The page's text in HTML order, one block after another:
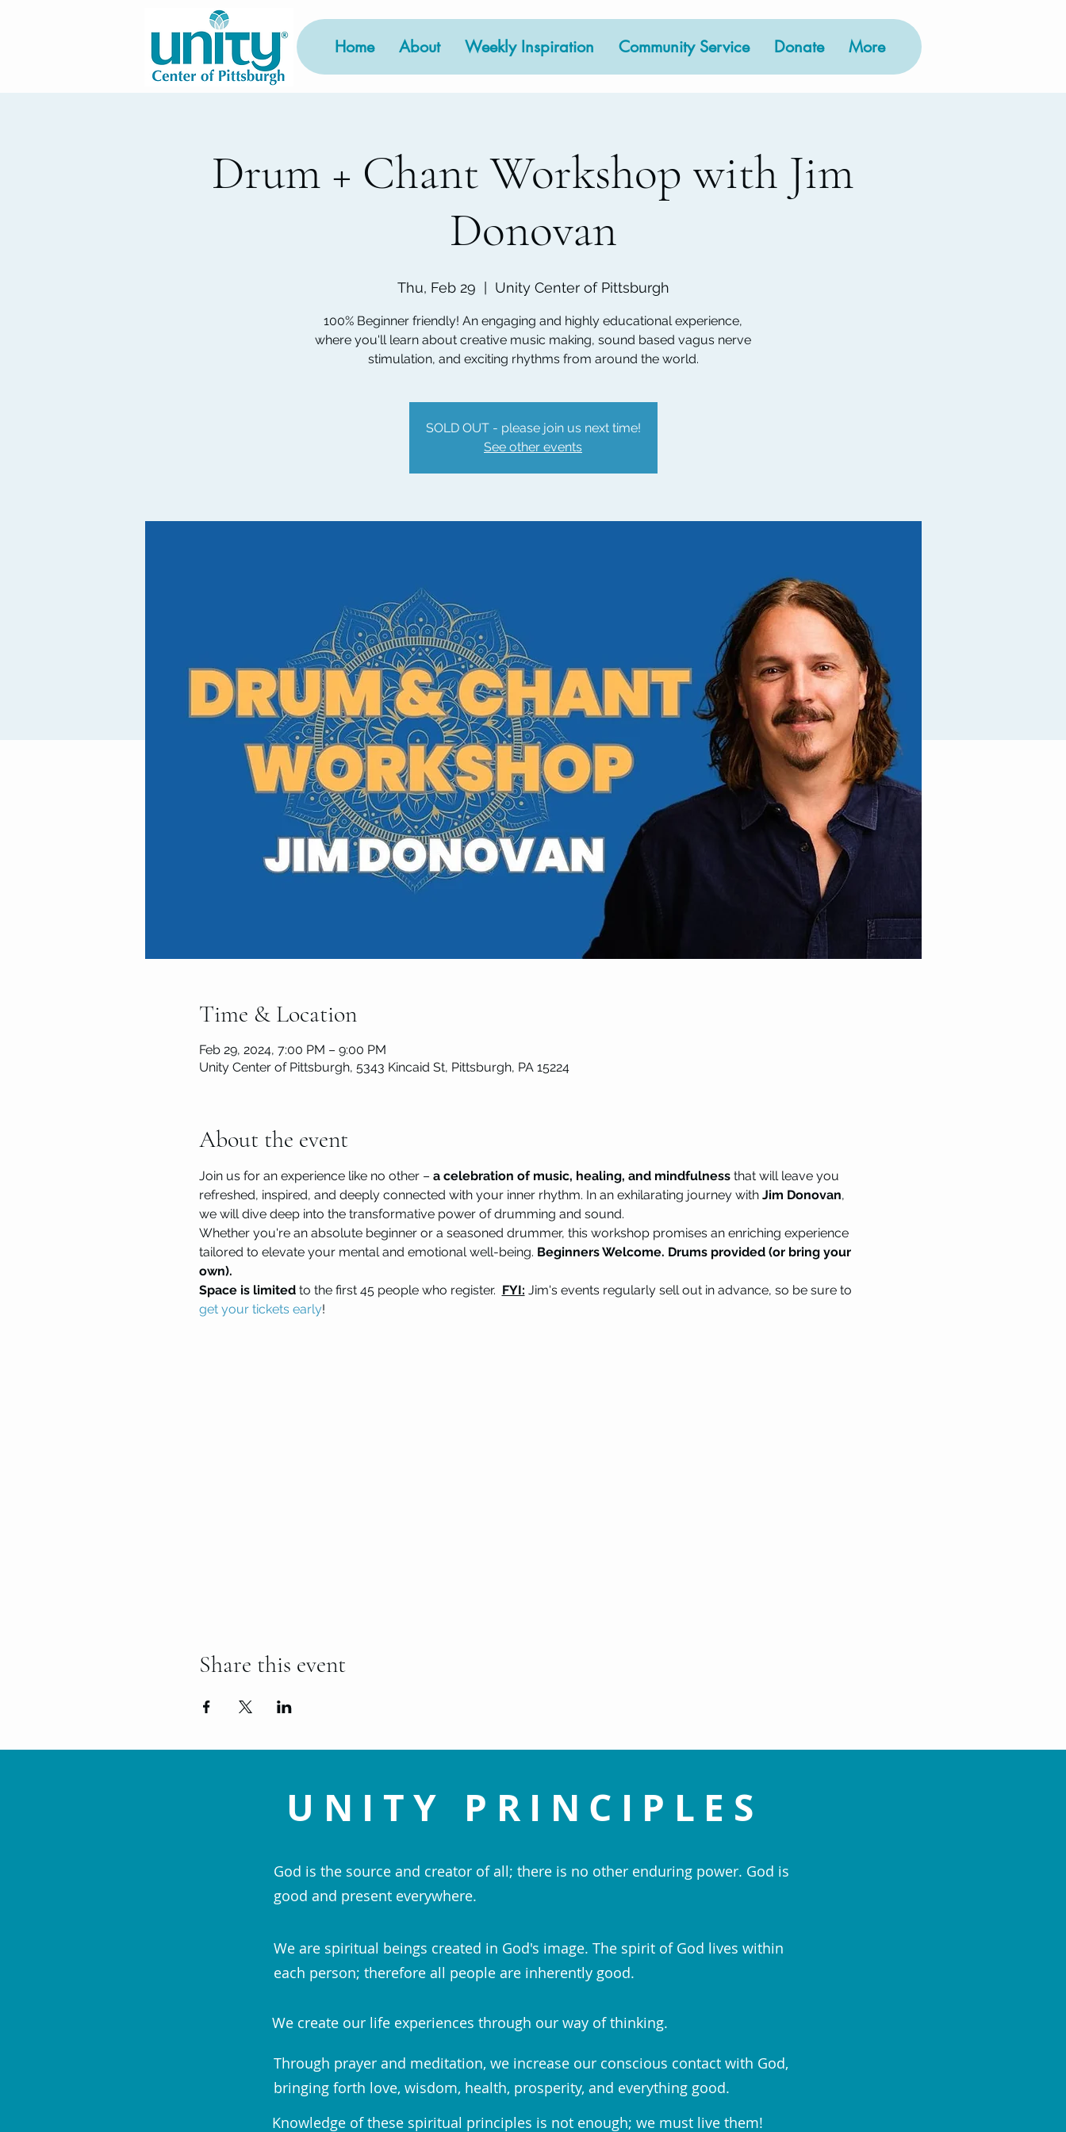
Home About Weekly Inspiration Community Service Donate More
Drum + Chant Workshop with Jim
Donovan
Thu, Feb 29 Unity Center of Pittsburgh
100% Beginner friendly! An engaging and highly educational experience,
where you'll learn about creative music making, sound based vagus nerve
stimulation, and exciting rhythms from around the world.
SOLD OUT - please join us next time!
See other events
Time & Location
Feb 29, 2024, 7:00 PM – 9:00 PM
Unity Center of Pittsburgh, 5343 Kincaid St, Pittsburgh, PA 15224
About the event
Join us for an experience like no other – a celebration of music, healing, and mindfulness that will leave you
refreshed, inspired, and deeply connected with your inner rhythm. In an exhilarating journey with Jim Donovan,
we will dive deep into the transformative power of drumming and sound.
Whether you're an absolute beginner or a seasoned drummer, this workshop promises an enriching experience
tailored to elevate your mental and emotional well-being. Beginners Welcome. Drums provided (or bring your
own).
Space is limited to the first 45 people who register. FYI: Jim's events regularly sell out in advance, so be sure to
get your tickets early!
Share this event
UNITY PRINCIPLES
God is the source and creator of all; there is no other enduring power. God is
good and present everywhere.
We are spiritual beings created in God's image. The spirit of God lives within
each person; therefore all people are inherently good.
We create our life experiences through our way of thinking.
Through prayer and meditation, we increase our conscious contact with God,
bringing forth love, wisdom, health, prosperity, and everything good.
Knowledge of these spiritual principles is not enough; we must live them!